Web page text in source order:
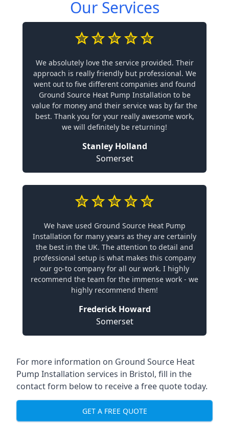
Our Services
We absolutely love the service provided. Their
approach is really friendly but professional. We
went out to five different companies and found
Ground Source Heat Pump Installation to be
value for money and their service was by far the
best. Thank you for your really awesome work,
we will definitely be returning!
Stanley Holland
Somerset
We have used Ground Source Heat Pump
Installation for many years as they are certainly
the best in the UK. The attention to detail and
professional setup is what makes this company
our go-to company for all our work. I highly
recommend the team for the immense work - we
highly recommend them!
Frederick Howard
Somerset
For more information on Ground Source Heat
Pump Installation services in Bristol, fill in the
contact form below to receive a free quote today.
GET A FREE QUOTE